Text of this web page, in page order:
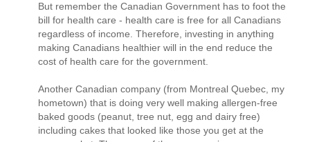
But remember the Canadian Government has to foot the
bill for health care - health care is free for all Canadians
regardless of income. Therefore, investing in anything
making Canadians healthier will in the end reduce the
cost of health care for the government.
Another Canadian company (from Montreal Quebec, my
hometown) that is doing very well making allergen-free
baked goods (peanut, tree nut, egg and dairy free)
including cakes that looked like those you get at the